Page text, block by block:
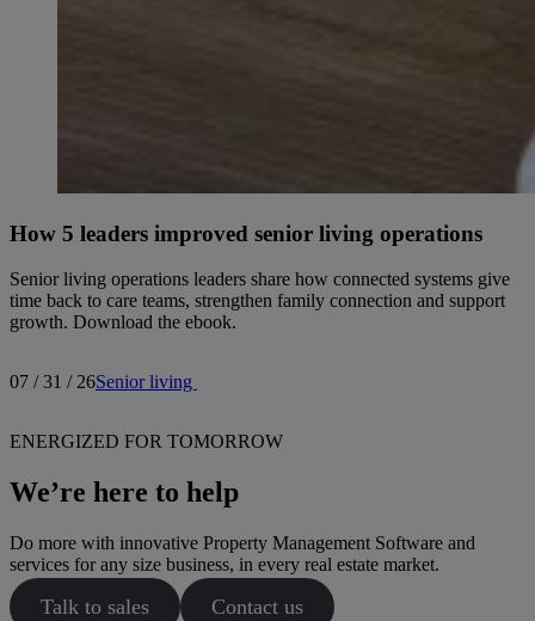
How 5 leaders improved senior living operations
Senior living operations leaders share how connected systems give
time back to care teams, strengthen family connection and support
growth. Download the ebook.
07 / 31 / 26Senior living
ENERGIZED FOR TOMORROW
We’re here to help
Do more with innovative Property Management Software and
services for any size business, in every real estate market.
Talk to sales Contact us